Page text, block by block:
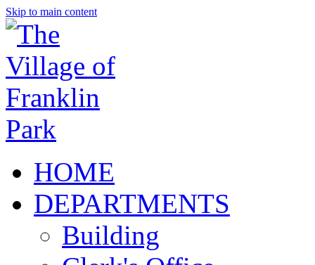
Skip to main content
HOME
DEPARTMENTS
Building